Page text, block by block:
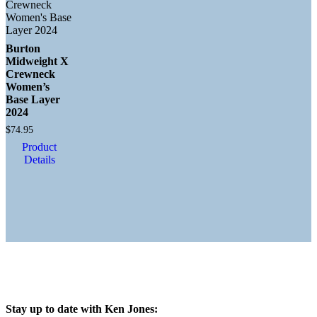
Burton
Midweight X
Crewneck
Women’s
Base Layer
2024
$74.95
Product
Details
Stay up to date with Ken Jones: